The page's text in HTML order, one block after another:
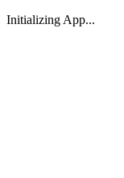
Initializing App...